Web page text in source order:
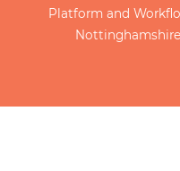
Platform and